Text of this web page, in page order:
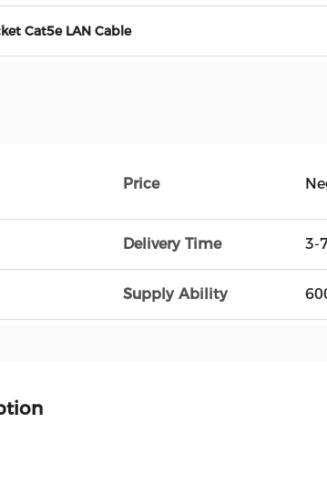
Cat5e LAN Cable
Price
Delivery Time 3-
Supply Ability